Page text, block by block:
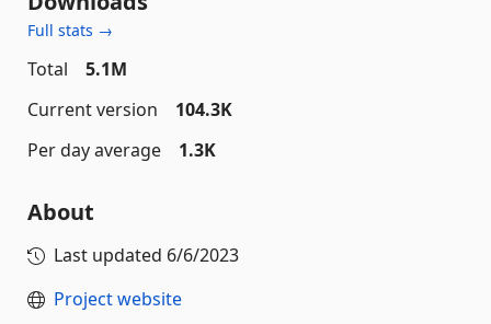
Full stats →
Total
5.1M
Current version
104.3K
Per day average
1.3K
About
Last updated 6/6/2023
Project website